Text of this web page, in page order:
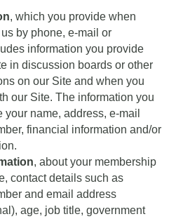
, which you provide when
by phone, e-mail or
information you provide
in discussion boards or other
on our Site and when you
our Site. The information you
name, address, e-mail
financial information and/or
, about your membership
contact details such as
and email address
age, job title, government